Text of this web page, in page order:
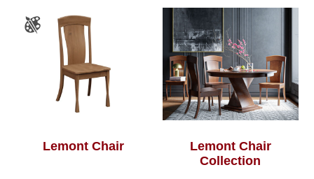
Lemont Chair
Lemont Chair
Collection